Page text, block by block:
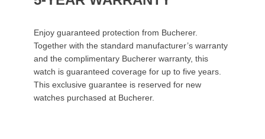
Enjoy guaranteed protection from Bucherer.
Together with the standard manufacturer’s warranty
and the complimentary Bucherer warranty, this
watch is guaranteed coverage for up to five years.
This exclusive guarantee is reserved for new
watches purchased at Bucherer.